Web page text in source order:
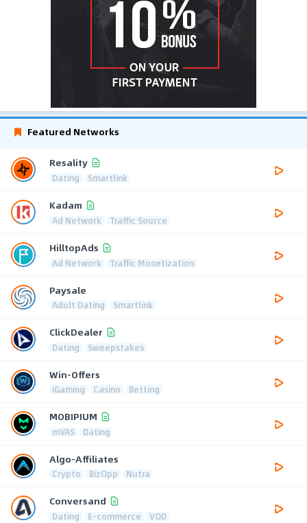
Featured Networks
Resality
Dating Smartlink
Kadam
Ad Network Traffic Source
HilltopAds
Ad Network Traffic Monetization
Paysale
Adult Dating Smartlink
ClickDealer
Dating Sweepstakes
Win-Offers
iGaming Casino Betting
MOBIPIUM
mVAS Dating
Algo-Affiliates
Crypto BizOpp Nutra
Conversand
Dating E-commerce VOD